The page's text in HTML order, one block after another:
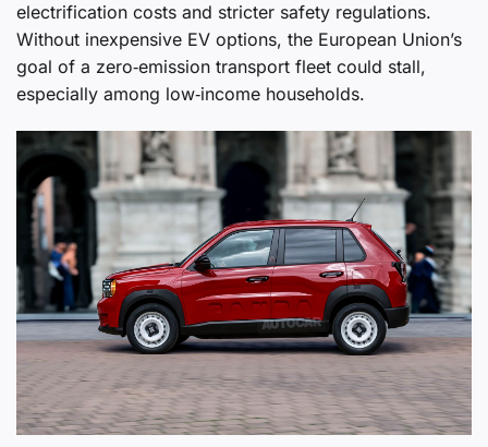
electrification costs and stricter safety regulations.
Without inexpensive EV options, the European Union’s
goal of a zero‑emission transport fleet could stall,
especially among low‑income households.